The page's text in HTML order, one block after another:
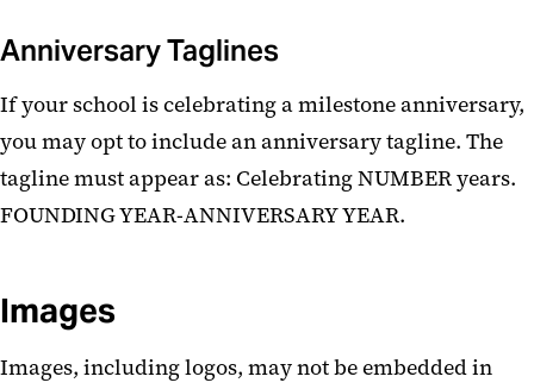
Anniversary Taglines
If your school is celebrating a milestone anniversary,
you may opt to include an anniversary tagline. The
tagline must appear as: Celebrating NUMBER years.
FOUNDING YEAR-ANNIVERSARY YEAR.
Images
Images, including logos, may not be embedded in